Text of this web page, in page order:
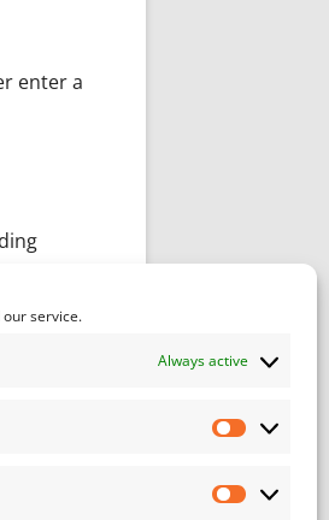
service.
Always active
Statistics
enter a